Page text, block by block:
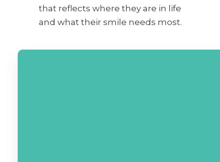
that reflects where they are in life
and what their smile needs most.